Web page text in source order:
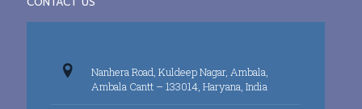
Nanhera Road, Kuldeep Nagar, Ambala,
Ambala Cantt – 133014, Haryana, India